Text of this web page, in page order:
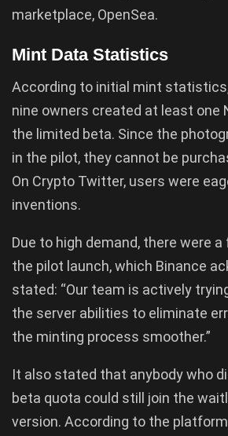
marketplace, OpenSea.
Mint Data Statistics
According to initial mint
nine owners created at least one
the limited beta. Since the
in the pilot, they cannot be
On Crypto Twitter, users were
inventions.
Due to high demand, there were a
the pilot launch, which Binance
stated: “Our team is actively
the server abilities to eliminate
the minting process smoother.”
It also stated that anybody who
beta quota could still join the
version. According to the